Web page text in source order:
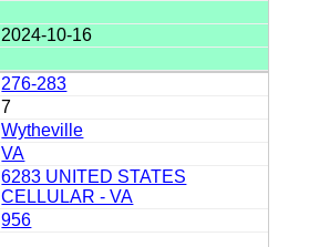
2024-10-16
276-283
7
Wytheville
VA
6283 UNITED STATES
CELLULAR - VA
956